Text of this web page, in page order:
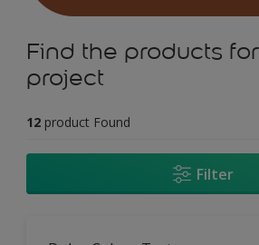
Find the products
project
12 product Found
Filter